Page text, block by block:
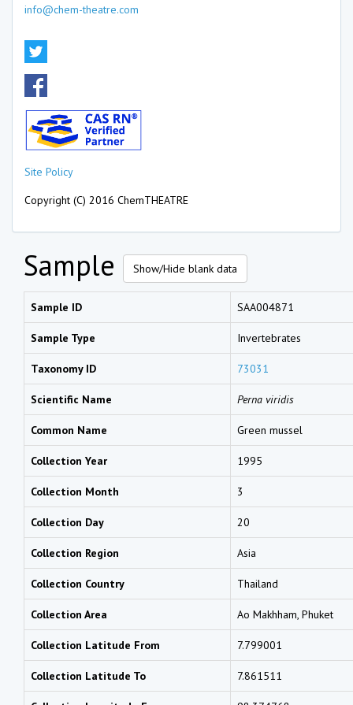
info@chem-theatre.com
Site Policy
Copyright (C) 2016 ChemTHEATRE
Sample Show/Hide blank data
Sample ID SAA004871
Sample Type Invertebrates
Taxonomy ID 73031
Scientific Name Perna viridis
Common Name Green mussel
Collection Year 1995
Collection Month 3
Collection Day 20
Collection Region Asia
Collection Country Thailand
Collection Area Ao Makhham, Phuket
Collection Latitude From 7.799001
Collection Latitude To 7.861511